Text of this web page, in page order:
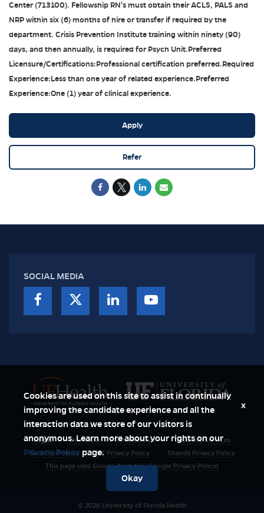
Center (713100). Fellowship RN's must obtain their ACLS, PALS and
NRP within six (6) months of hire or transfer if required by the
department. Crisis Prevention Institute training within ninety (90)
days, and then annually, is required for Psych Unit.Preferred
Licensure/Certifications:Professional certification preferred.Required
Experience:Less than one year of related experience.Preferred
Experience:One (1) year of clinical experience.
Apply
Refer
SOCIAL MEDIA
Login Disclaimer & Permitted User
Disability Services
Security Polices
UF Privacy Policy
Shands Privacy Policy
This page uses Google Analytics (Google Privacy Policy)
© 2026 University of Florida Health
Cookies are used on this site to assist in continually
improving the candidate experience and all the
interaction data we store of our visitors is
anonymous. Learn more about your rights on our
Privacy Policy page.
Okay
x